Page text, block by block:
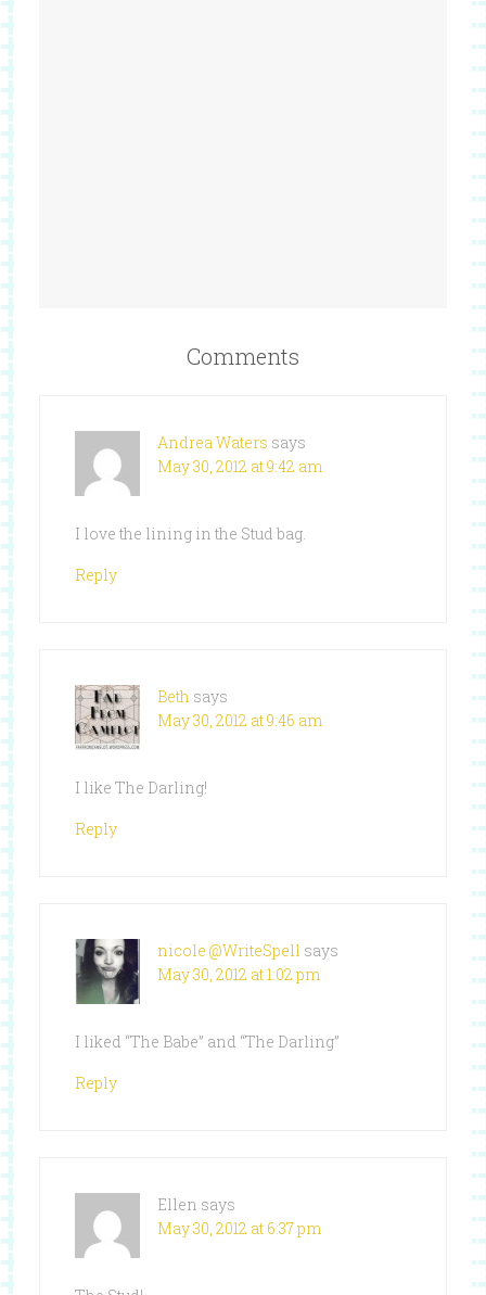
Comments
Andrea Waters says
May 30, 2012 at 9:42 am
I love the lining in the Stud bag.
Reply
Beth says
May 30, 2012 at 9:46 am
I like The Darling!
Reply
nicole @WriteSpell says
May 30, 2012 at 1:02 pm
I liked “The Babe” and “The Darling”
Reply
Ellen says
May 30, 2012 at 6:37 pm